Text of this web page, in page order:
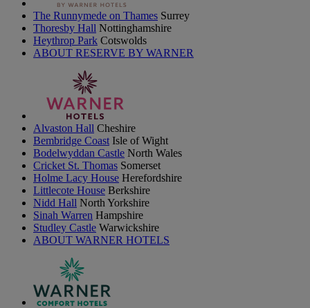
The Runnymede on Thames Surrey
Thoresby Hall Nottinghamshire
Heythrop Park Cotswolds
ABOUT RESERVE BY WARNER
Alvaston Hall Cheshire
Bembridge Coast Isle of Wight
Bodelwyddan Castle North Wales
Cricket St. Thomas Somerset
Holme Lacy House Herefordshire
Littlecote House Berkshire
Nidd Hall North Yorkshire
Sinah Warren Hampshire
Studley Castle Warwickshire
ABOUT WARNER HOTELS